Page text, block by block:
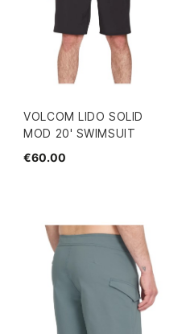
VOLCOM LIDO SOLID
MOD 20' SWIMSUIT
€60.00